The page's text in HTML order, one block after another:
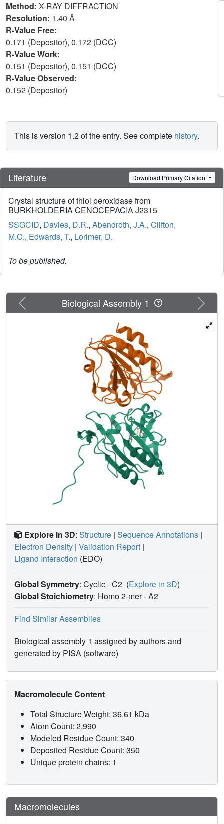
Method: X-RAY DIFFRACTION
Resolution: 1.40 Å
R-Value Free:
0.171 (Depositor), 0.172 (DCC)
R-Value Work:
0.151 (Depositor), 0.151 (DCC)
R-Value Observed:
0.152 (Depositor)
This is version 1.2 of the entry. See complete history.
Literature Download Primary Citation
Crystal structure of thiol peroxidase from
BURKHOLDERIA CENOCEPACIA J2315
SSGCID, Davies, D.R., Abendroth, J.A., Clifton,
M.C., Edwards, T., Lorimer, D.
To be published.
Previous Next
Biological Assembly 1
Explore in 3D: Structure | Sequence Annotations |
Electron Density | Validation Report |
Ligand Interaction (EDO)
Global Symmetry: Cyclic - C2 (Explore in 3D)
Global Stoichiometry: Homo 2-mer -A2
Find Similar Assemblies
Biological assembly 1 assigned by authors and
generated by PISA (software)
Macromolecule Content
Total Structure Weight: 36.61 kDa
Atom Count: 2,990
Modeled Residue Count: 340
Deposited Residue Count: 350
Unique protein chains: 1
Macromolecules